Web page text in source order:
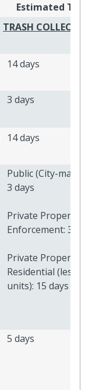
Estimated
TRASH
14 days
3 days
14 days
Public (City-
3 days
Private Property -
Enforcement: 377
Private Property -
Residential (less
units): 15 days
5 days